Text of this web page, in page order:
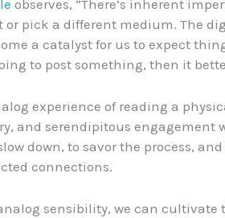
observes, “There’s inherent
or pick a different medium. The
a catalyst for us to expect
to post something, then it
experience of reading a
and serendipitous engagement
down, to savor the process,
connections.
sensibility, we can cultivate